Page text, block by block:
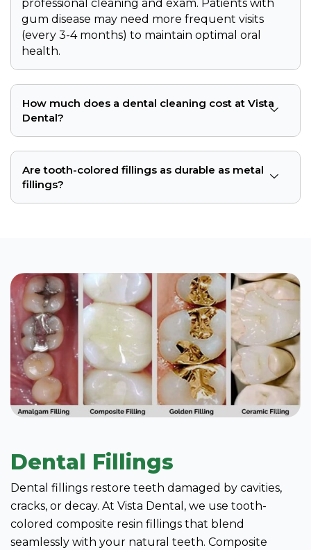
professional cleaning and exam. Patients with
gum disease may need more frequent visits
(every 3-4 months) to maintain optimal oral
health.
How much does a dental cleaning cost at Vista
Dental?
Are tooth-colored fillings as durable as metal
fillings?
Dental Fillings
Dental fillings restore teeth damaged by cavities,
cracks, or decay. At Vista Dental, we use tooth-
colored composite resin fillings that blend
seamlessly with your natural teeth. Composite